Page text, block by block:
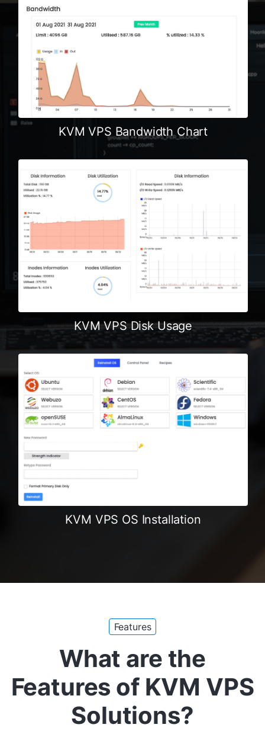
KVM VPS Bandwidth Chart
KVM VPS Disk Usage
KVM VPS OS Installation
Features
What are the
Features of KVM VPS
Solutions?